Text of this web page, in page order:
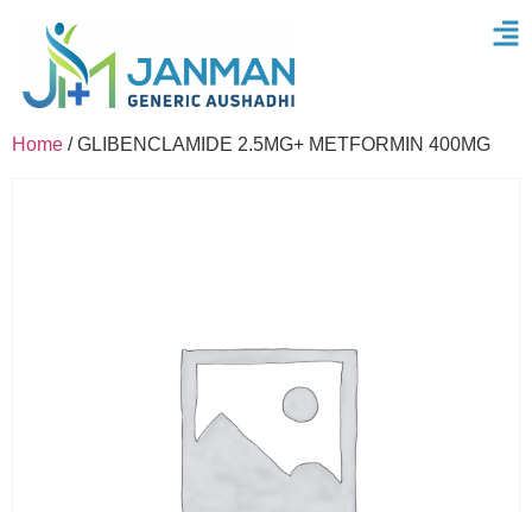
Home / GLIBENCLAMIDE 2.5MG+ METFORMIN 400MG